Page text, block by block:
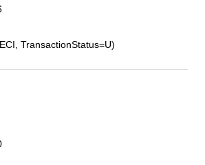
TransactionStatus=U)